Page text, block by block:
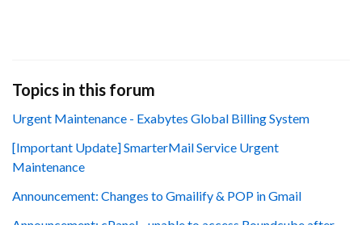
Topics in this forum
Urgent Maintenance - Exabytes Global Billing System
[Important Update] SmarterMail Service Urgent
Maintenance
Announcement: Changes to Gmailify & POP in Gmail